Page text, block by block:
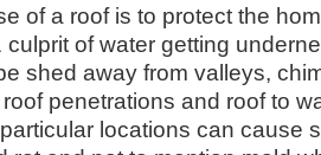
of a roof is to protect the
culprit of water getting
shed away from valleys,
penetrations and roof to
locations can cause